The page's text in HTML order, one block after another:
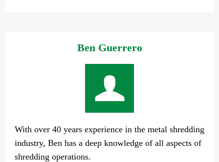
Ben Guerrero
With over 40 years experience in the metal shredding
industry, Ben has a deep knowledge of all aspects of
shredding operations.